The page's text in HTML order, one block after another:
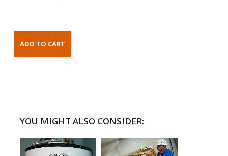
YOU MIGHT ALSO CONSIDER: